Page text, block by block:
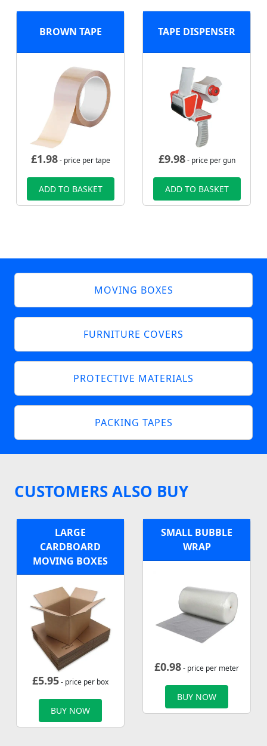
BROWN TAPE
£1.98- price per tape
ADD TO BASKET
TAPE DISPENSER
£9.98- price per gun
ADD TO BASKET
MOVING BOXES
FURNITURE COVERS
PROTECTIVE MATERIALS
PACKING TAPES
CUSTOMERS ALSO BUY
LARGE
CARDBOARD
MOVING BOXES
£5.95- price per box
BUY NOW
SMALL BUBBLE
WRAP
£0.98- price per meter
BUY NOW